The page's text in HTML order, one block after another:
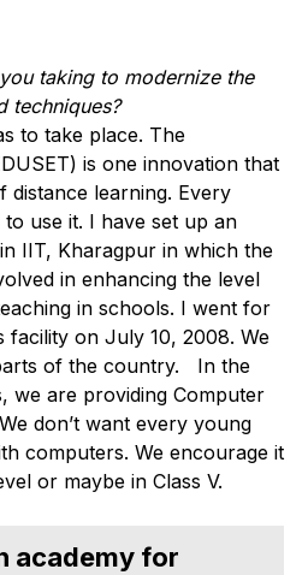
taking to modernize the
techniques?
to take place. The
is one innovation that
distance learning. Every
use it. I have set up an
IIT, Kharagpur in which the
in enhancing the level
in schools. I went for
facility on July 10, 2008. We
of the country. In the
we are providing Computer
don’t want every young
computers. We encourage it
or maybe in Class V.
academy for